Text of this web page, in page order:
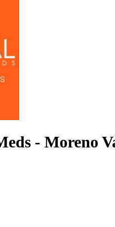
- Moreno